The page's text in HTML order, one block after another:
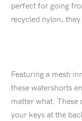
perfect for going
recycled nylon,
Featuring a mesh
these watershorts
matter what.
your keys at the